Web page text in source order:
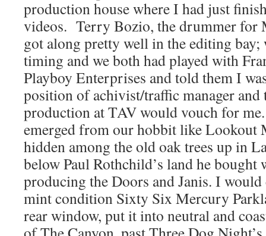
production house where I had just
videos. Terry Bozio, the drummer for
got along pretty well in the editing bay;
timing and we both had played with
Playboy Enterprises and told them I
position of achivist/traffic manager and
production at TAV would vouch for
emerged from our hobbit like Lookout
hidden among the old oak trees up in
below Paul Rothchild’s land he
producing the Doors and Janis. I
mint condition Sixty Six Mercury
rear window, put it into neutral and